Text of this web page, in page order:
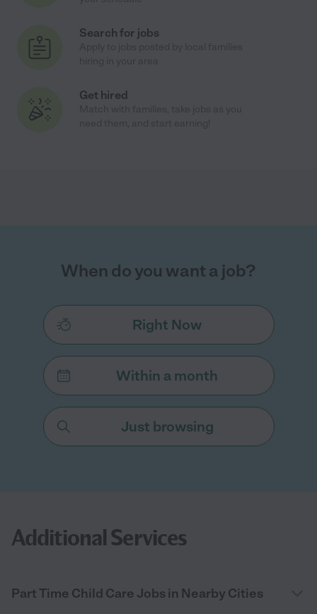
Search for jobs
Get hired
When do you want a job?
Right Now
Within a month
Just browsing
Additional Services
Part Time Child Care Jobs in Nearby Cities